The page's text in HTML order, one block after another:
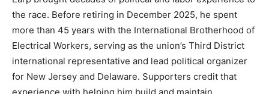
the race. Before retiring in December 2025, he spent
more than 45 years with the International Brotherhood of
Electrical Workers, serving as the union’s Third District
international representative and lead political organizer
for New Jersey and Delaware. Supporters credit that